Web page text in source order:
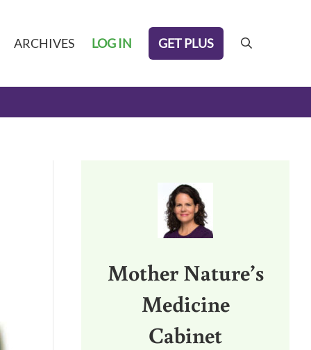
ARCHIVES LOG IN GET PLUS search
Mother Nature’s
Medicine
Cabinet